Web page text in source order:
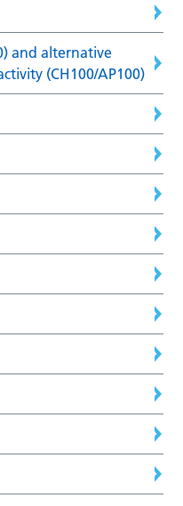
and alternative
(CH100/AP100)